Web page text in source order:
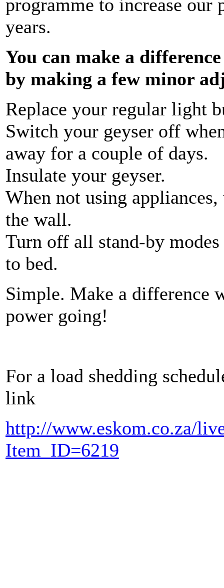
programme to increase
years.
You can make a
by making a few minor
Replace your regular light
Switch your geyser off
away for a couple of days.
Insulate your geyser.
When not using
the wall.
Turn off all stand-by
to bed.
Simple. Make a difference
power going!
For a load shedding
link
http://www.eskom.co.za/
Item_ID=6219